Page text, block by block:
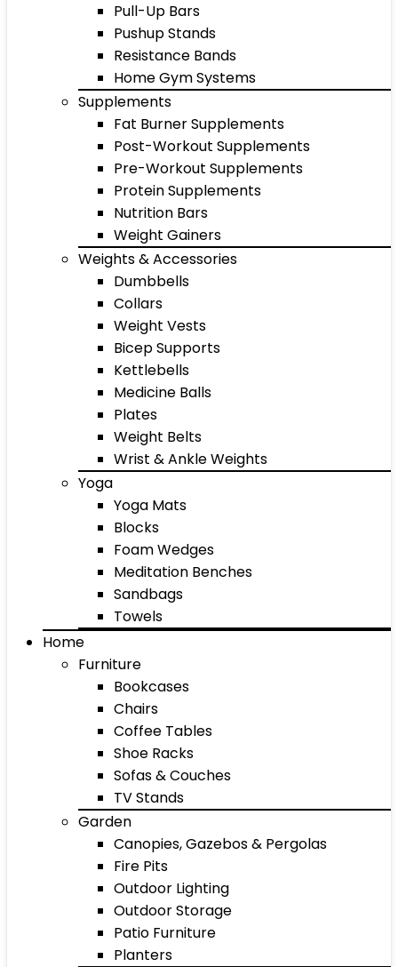
Pull-Up Bars
Pushup Stands
Resistance Bands
Home Gym Systems
Supplements
Fat Burner Supplements
Post-Workout Supplements
Pre-Workout Supplements
Protein Supplements
Nutrition Bars
Weight Gainers
Weights & Accessories
Dumbbells
Collars
Weight Vests
Bicep Supports
Kettlebells
Medicine Balls
Plates
Weight Belts
Wrist & Ankle Weights
Yoga
Yoga Mats
Blocks
Foam Wedges
Meditation Benches
Sandbags
Towels
Home
Furniture
Bookcases
Chairs
Coffee Tables
Shoe Racks
Sofas & Couches
TV Stands
Garden
Canopies, Gazebos & Pergolas
Fire Pits
Outdoor Lighting
Outdoor Storage
Patio Furniture
Planters